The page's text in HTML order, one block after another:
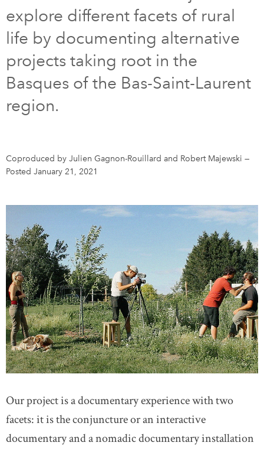
DONATE SUBSCRIBE
About Us
Newsletter Sign-Up
Contact Us
explore different facets of rural
life by documenting alternative
projects taking root in the
Basques of the Bas-Saint-Laurent
region.
Coproduced by Julien Gagnon-Rouillard and Robert Majewski —
Posted January 21, 2021
Our project is a documentary experience with two
facets: it is the conjuncture or an interactive
documentary and a nomadic documentary installation